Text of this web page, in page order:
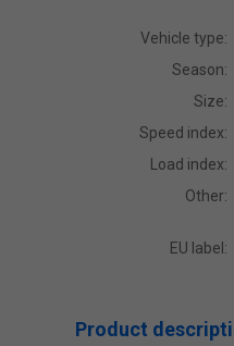
Vehicle type:
Season:
Size:
Speed index:
Load index:
Other:
EU label:
Product